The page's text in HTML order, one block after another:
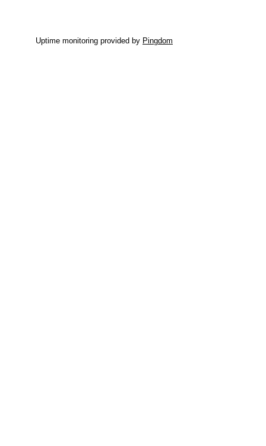
Uptime monitoring provided by Pingdom